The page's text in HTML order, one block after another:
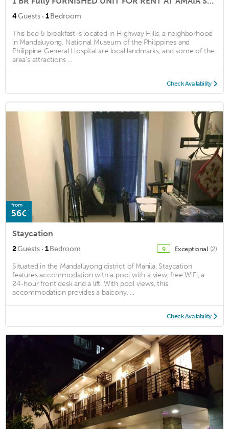
4Guests · 1Bedroom
This bed & breakfast is located in Highway Hills, a neighborhood
in Mandaluyong. National Museum of the Philippines and
Philippine General Hospital are local landmarks, and some of the
area's attractions ...
Check Availability
from
56€
Staycation
2Guests · 1Bedroom 9 Exceptional (2)
Situated in the Mandaluyong district of Manila, Staycation
features accommodation with a pool with a view, free WiFi, a
24-hour front desk and a lift. With pool views, this
accommodation provides a balcony. ...
Check Availability